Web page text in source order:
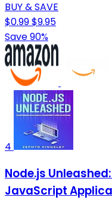
BUY & SAVE
$0.99$9.95
Save 90%
4
Node.js
JavaScript